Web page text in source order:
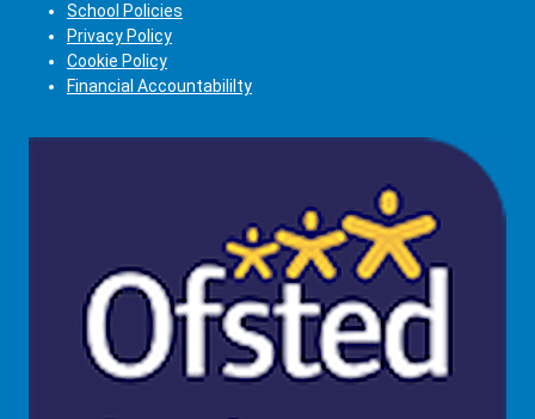
School Policies
Privacy Policy
Cookie Policy
Financial Accountabililty